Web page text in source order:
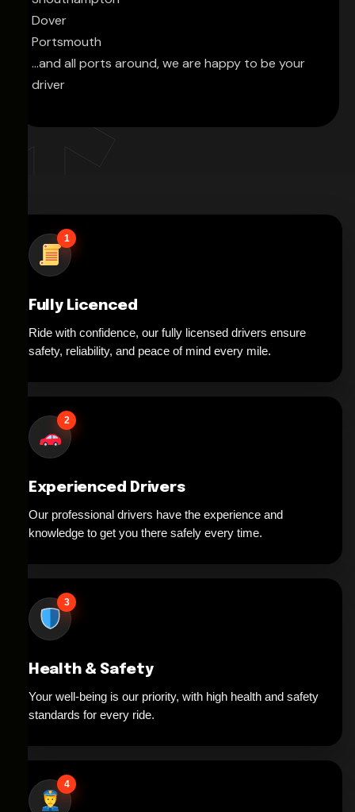
Dover
Portsmouth
...and all ports around, we are happy to be your
driver
1
Fully Licenced
Ride with confidence, our fully licensed drivers ensure
safety, reliability, and peace of mind every mile.
2
Experienced Drivers
Our professional drivers have the experience and
knowledge to get you there safely every time.
3
Health & Safety
Your well-being is our priority, with high health and safety
standards for every ride.
4